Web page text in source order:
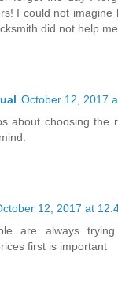
I could not imagine
did not help me.
October 12, 2017
about choosing the
12, 2017 at
are always
first is important